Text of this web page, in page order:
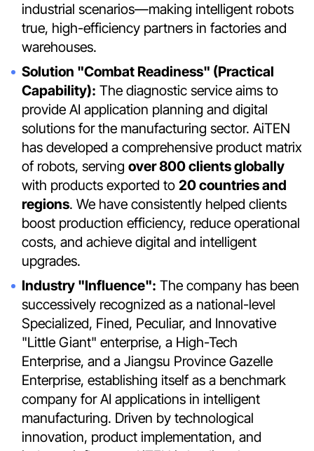
industrial scenarios—making intelligent robots
true, high-efficiency partners in factories and
warehouses.
Solution "Combat Readiness" (Practical
Capability): The diagnostic service aims to
provide AI application planning and digital
solutions for the manufacturing sector. AiTEN
has developed a comprehensive product matrix
of robots, servingover 800 clients globally
with products exported to20 countries and
regions. We have consistently helped clients
boost production efficiency, reduce operational
costs, and achieve digital and intelligent
upgrades.
Industry "Influence": The company has been
successively recognized as a national-level
Specialized, Fined, Peculiar, and Innovative
"Little Giant" enterprise, a High-Tech
Enterprise, and a Jiangsu Province Gazelle
Enterprise, establishing itself as a benchmark
company for AI applications in intelligent
manufacturing. Driven by technological
innovation, product implementation, and